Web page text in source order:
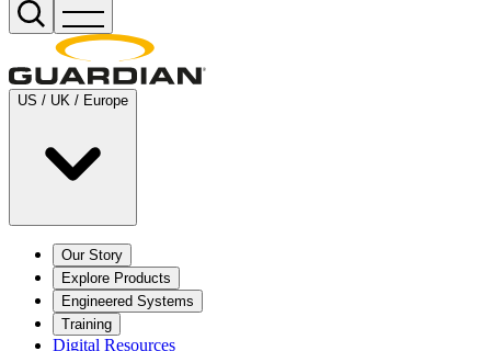
US / UK / Europe
Our Story
Explore Products
Engineered Systems
Training
Digital Resources